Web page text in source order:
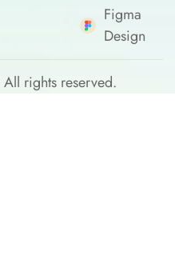
Figma
Design
All rights reserved.